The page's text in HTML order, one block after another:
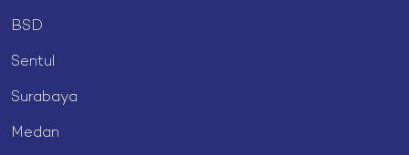
BSD
Sentul
Surabaya
Medan